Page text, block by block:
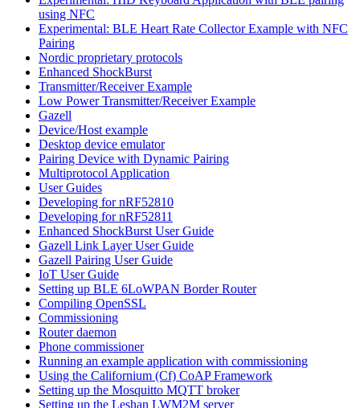
using NFC
Experimental: BLE Heart Rate Collector Example with NFC
Pairing
Nordic proprietary protocols
Enhanced ShockBurst
Transmitter/Receiver Example
Low Power Transmitter/Receiver Example
Gazell
Device/Host example
Desktop device emulator
Pairing Device with Dynamic Pairing
Multiprotocol Application
User Guides
Developing for nRF52810
Developing for nRF52811
Enhanced ShockBurst User Guide
Gazell Link Layer User Guide
Gazell Pairing User Guide
IoT User Guide
Setting up BLE 6LoWPAN Border Router
Compiling OpenSSL
Commissioning
Router daemon
Phone commissioner
Running an example application with commissioning
Using the Californium (Cf) CoAP Framework
Setting up the Mosquitto MQTT broker
Setting up the Leshan LWM2M server